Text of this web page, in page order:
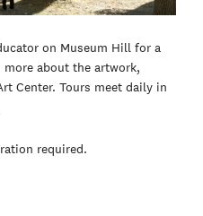
on Museum Hill for a
about the artwork,
Center. Tours meet daily in
required.